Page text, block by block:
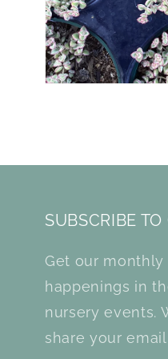
SUBSCRIBE
Get our
happenings in
nursery events.
share your